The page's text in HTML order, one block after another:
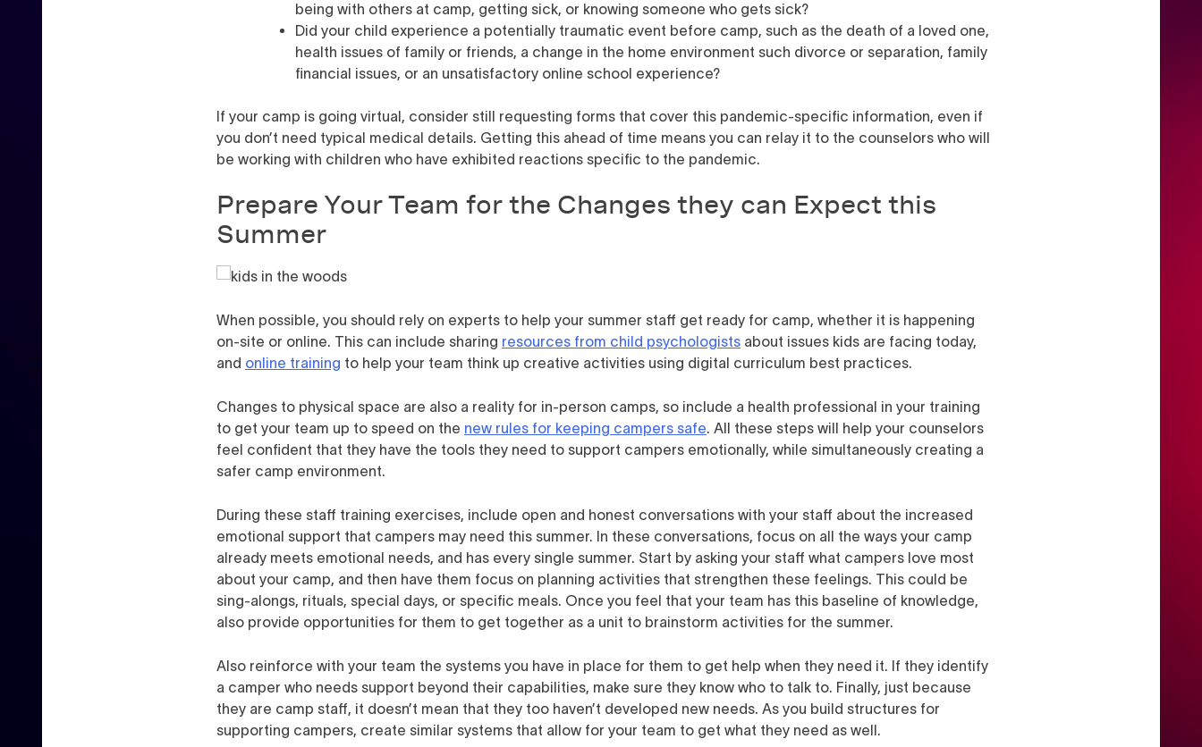
being with others at camp, getting sick, or knowing someone who gets sick?
Did your child experience a potentially traumatic event before camp, such as the death of a loved one,
health issues of family or friends, a change in the home environment such divorce or separation, family
financial issues, or an unsatisfactory online school experience?
If your camp is going virtual, consider still requesting forms that cover this pandemic-specific information, even if
you don’t need typical medical details. Getting this ahead of time means you can relay it to the counselors who will
be working with children who have exhibited reactions specific to the pandemic.
Prepare Your Team for the Changes they can Expect this
Summer
When possible, you should rely on experts to help your summer staff get ready for camp, whether it is happening
on-site or online. This can include sharing resources from child psychologists about issues kids are facing today,
and online training to help your team think up creative activities using digital curriculum best practices.
Changes to physical space are also a reality for in-person camps, so include a health professional in your training
to get your team up to speed on the new rules for keeping campers safe. All these steps will help your counselors
feel confident that they have the tools they need to support campers emotionally, while simultaneously creating a
safer camp environment.
During these staff training exercises, include open and honest conversations with your staff about the increased
emotional support that campers may need this summer. In these conversations, focus on all the ways your camp
already meets emotional needs, and has every single summer. Start by asking your staff what campers love most
about your camp, and then have them focus on planning activities that strengthen these feelings. This could be
sing-alongs, rituals, special days, or specific meals. Once you feel that your team has this baseline of knowledge,
also provide opportunities for them to get together as a unit to brainstorm activities for the summer.
Also reinforce with your team the systems you have in place for them to get help when they need it. If they identify
a camper who needs support beyond their capabilities, make sure they know who to talk to. Finally, just because
they are camp staff, it doesn’t mean that they too haven’t developed new needs. As you build structures for
supporting campers, create similar systems that allow for your team to get what they need as well.